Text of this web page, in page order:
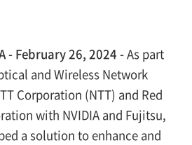
- February 26, 2024 -As part
and Wireless Network
Corporation (NTT) and Red
with NVIDIA and Fujitsu,
a solution to enhance and